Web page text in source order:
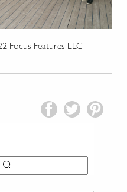
Focus Features LLC